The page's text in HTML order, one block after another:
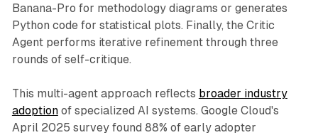
Banana-Pro for methodology diagrams or generates
Python code for statistical plots. Finally, the Critic
Agent performs iterative refinement through three
rounds of self-critique.
This multi-agent approach reflects broader industry
adoptionof specialized AI systems. Google Cloud's
April 2025 survey found 88% of early adopter